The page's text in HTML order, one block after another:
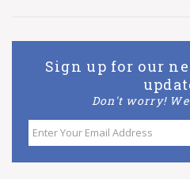
Sign up for our
Don't worry!